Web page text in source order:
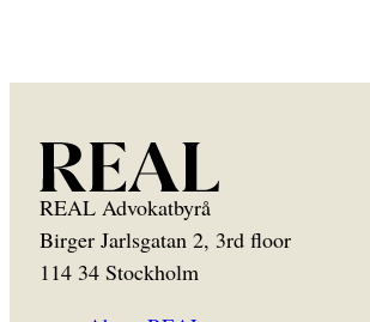
REAL Advokatbyrå
Birger Jarlsgatan 2, 3rd floor
114 34 Stockholm